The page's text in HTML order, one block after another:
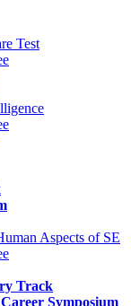
Test
Aspects of SE
Track
Symposium